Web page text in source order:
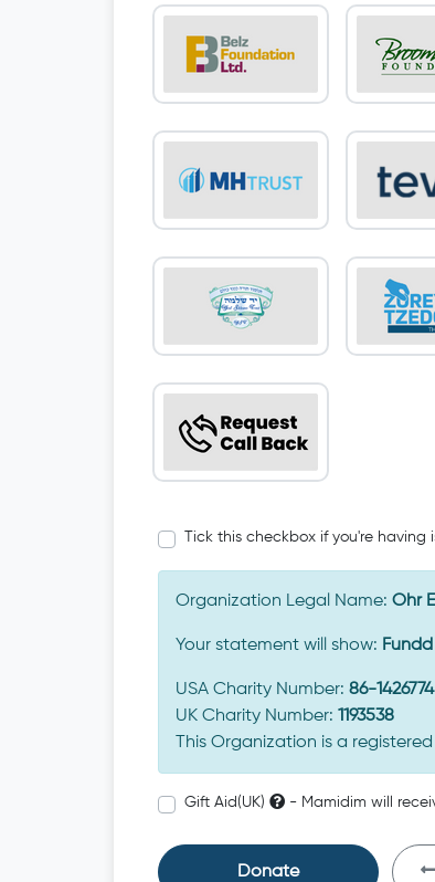
Tick this checkbox if you're
Organization Legal Name: Ohr
Your statement will show:
USA Charity Number: 86-1426774
UK Charity Number: 1193538
This Organization is a
Gift Aid(UK) - Mamidim will
Donate